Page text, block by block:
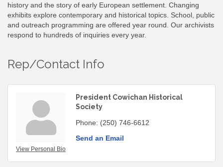
history and the story of early European settlement. Changing
exhibits explore contemporary and historical topics. School, public
and outreach programming are offered year round. Our archivists
respond to hundreds of inquiries every year.
Rep/Contact Info
View Personal Bio
President Cowichan Historical
Society
Phone: (250) 746-6612
Send an Email